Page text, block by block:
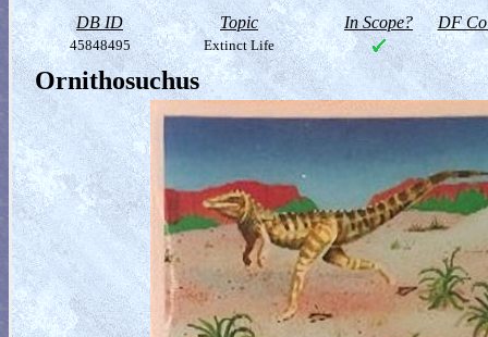
DB ID Topic In Scope? DF
45848495 Extinct Life
Ornithosuchus